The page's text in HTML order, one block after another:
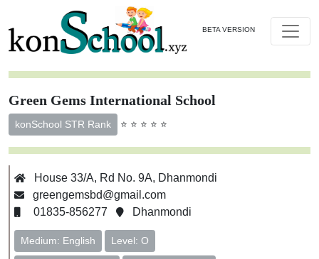
BETA VERSION
Green Gems International School
konSchool STR Rank ⭐ ⭐ ⭐ ⭐ ⭐
House 33/A, Rd No. 9A, Dhanmondi
greengemsbd@gmail.com
01835-856277
Dhanmondi
Medium: English Level: O